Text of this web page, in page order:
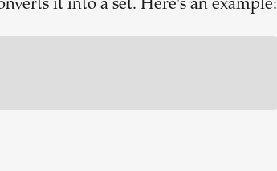
it into a set. Here's an example: